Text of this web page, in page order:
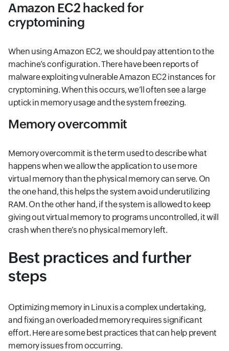
Amazon EC2 hacked for
cryptomining
When using Amazon EC2, we should pay attention to the
machine’s configuration. There have been reports of
malware exploiting vulnerable Amazon EC2 instances for
cryptomining. When this occurs, we’ll often see a large
uptick in memory usage and the system freezing.
Memory overcommit
Memory overcommit is the term used to describe what
happens when we allow the application to use more
virtual memory than the physical memory can serve. On
the one hand, this helps the system avoid underutilizing
RAM. On the other hand, if the system is allowed to keep
giving out virtual memory to programs uncontrolled, it will
crash when there’s no physical memory left.
Best practices and further
steps
Optimizing memory in Linux is a complex undertaking,
and fixing an overloaded memory requires significant
effort. Here are some best practices that can help prevent
memory issues from occurring.